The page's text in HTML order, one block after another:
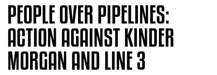
PEOPLE OVER PIPELINES:
ACTION AGAINST KINDER
MORGAN AND LINE 3